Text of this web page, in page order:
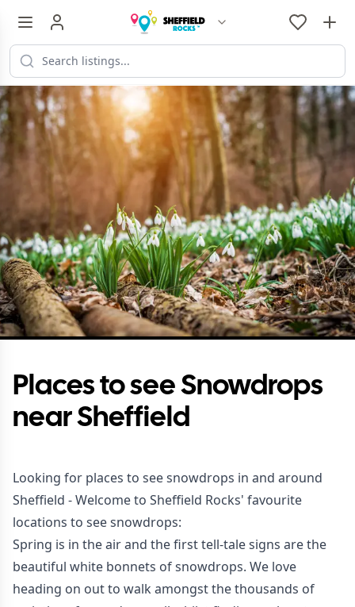
Places to see Snowdrops
near Sheffield
Looking for places to see snowdrops in and around
Sheffield - Welcome to Sheffield Rocks' favourite
locations to see snowdrops:
Spring is in the air and the first tell-tale signs are the
beautiful white bonnets of snowdrops. We love
heading on out to walk amongst the thousands of